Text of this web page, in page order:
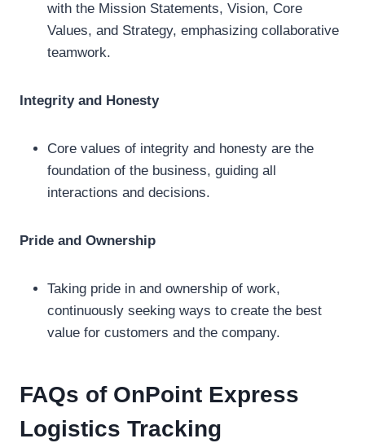
with the Mission Statements, Vision, Core
Values, and Strategy, emphasizing collaborative
teamwork.
Integrity and Honesty
Core values of integrity and honesty are the
foundation of the business, guiding all
interactions and decisions.
Pride and Ownership
Taking pride in and ownership of work,
continuously seeking ways to create the best
value for customers and the company.
FAQs of OnPoint Express
Logistics Tracking